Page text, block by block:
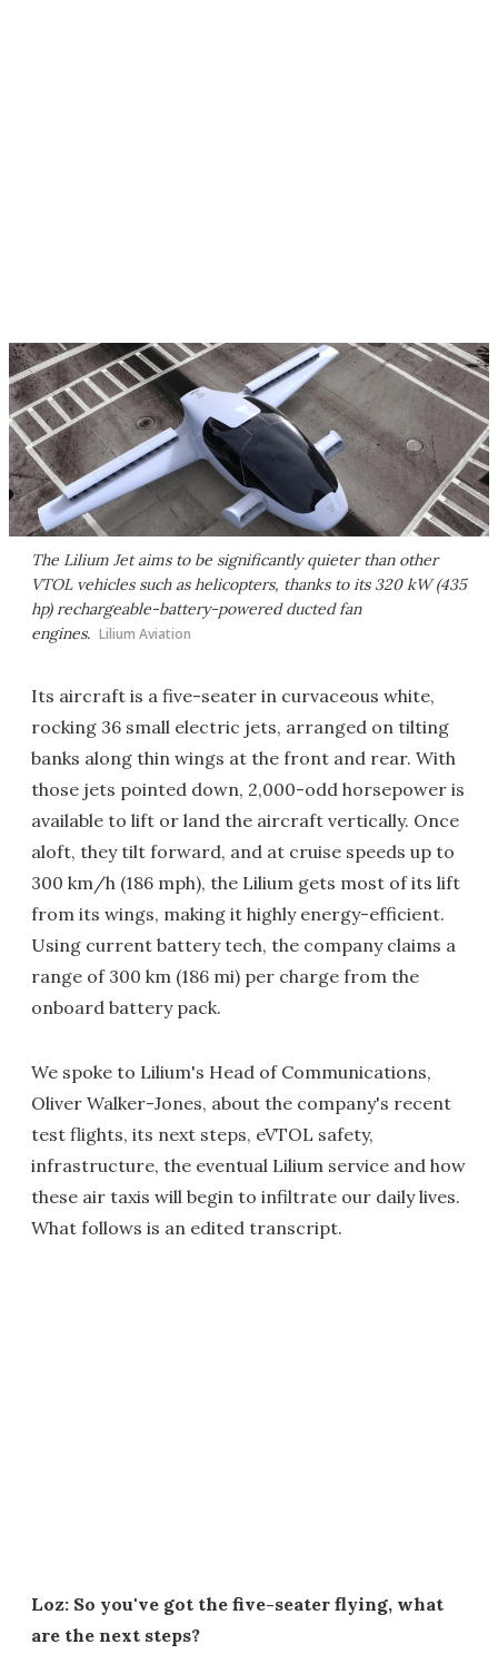
The Lilium Jet aims to be significantly quieter than other
VTOL vehicles such as helicopters, thanks to its 320 kW (435
hp) rechargeable-battery-powered ducted fan
engines. Lilium Aviation
Its aircraft is a five-seater in curvaceous white,
rocking 36 small electric jets, arranged on tilting
banks along thin wings at the front and rear. With
those jets pointed down, 2,000-odd horsepower is
available to lift or land the aircraft vertically. Once
aloft, they tilt forward, and at cruise speeds up to
300 km/h (186 mph), the Lilium gets most of its lift
from its wings, making it highly energy-efficient.
Using current battery tech, the company claims a
range of 300 km (186 mi) per charge from the
onboard battery pack.
We spoke to Lilium's Head of Communications,
Oliver Walker-Jones, about the company's recent
test flights, its next steps, eVTOL safety,
infrastructure, the eventual Lilium service and how
these air taxis will begin to infiltrate our daily lives.
What follows is an edited transcript.
Loz: So you've got the five-seater flying, what
are the next steps?